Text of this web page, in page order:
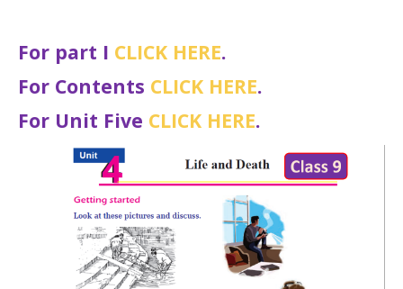
For part I CLICK HERE.
For Contents CLICK HERE.
For Unit Five CLICK HERE.